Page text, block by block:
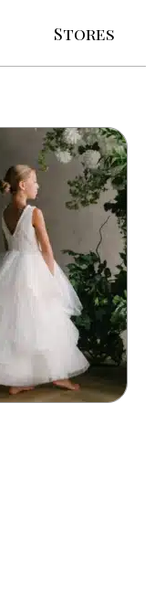
Stores